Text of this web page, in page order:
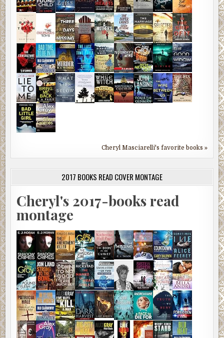
Cheryl Masciarelli's favorite books »
2017 BOOKS READ COVER MONTAGE
Cheryl's 2017-books read
montage